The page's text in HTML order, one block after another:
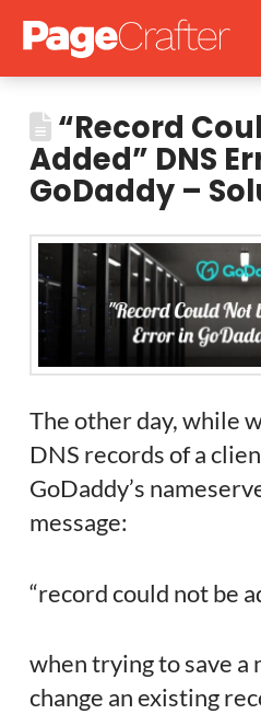
“Record
Added” DNS
GoDaddy –
The other day, while
DNS records of a
GoDaddy’s
message:
“record could not be
when trying to save a
change an existing